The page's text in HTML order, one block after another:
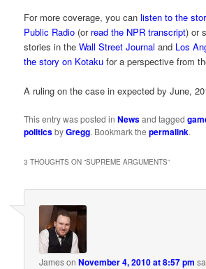
For more coverage, you canlisten to the
Public Radio (or read the NPR transcript) or
stories in theWall Street Journal and Los
the story on Kotaku for a perspective from
A ruling on the case in expected by June,
This entry was posted inNewsand tagged
politicsbyGregg. Bookmark thepermalink.
3 THOUGHTS ON “SUPREME ARGUMENTS”
JamesonNovember 4, 2010 at 8:57 pm